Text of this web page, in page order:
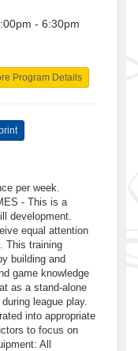
- 6:30pm
Program Details
per week.
- This is a
development.
equal attention
This training
building and
game knowledge
as a stand-alone
league play.
into appropriate
to focus on
All